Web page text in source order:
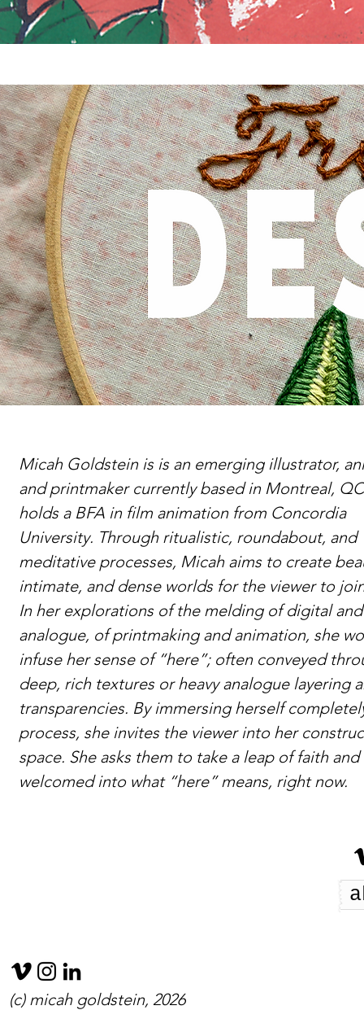
Micah Goldstein is is an emerging illustrator,
and printmaker currently based in Montreal,
holds a BFA in film animation from Concordia
University. Through ritualistic, roundabout, and
meditative processes, Micah aims to create
intimate, and dense worlds for the viewer to
In her explorations of the melding of digital and
analogue, of printmaking and animation, she
infuse her sense of “here”; often conveyed
deep, rich textures or heavy analogue layering
transparencies. By immersing herself
process, she invites the viewer into her
space. She asks them to take a leap of faith and
welcomed into what “here” means, right now.
(c) micah goldstein, 2026